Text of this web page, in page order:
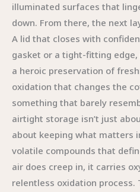
illuminated surfaces that
down. From there, the next
A lid that closes with
gasket or a tight-fitting
a heroic preservation of
oxidation that changes the
something that barely
airtight storage isn’t just
about keeping what matters
volatile compounds that
air does creep in, it carries
relentless oxidation process.